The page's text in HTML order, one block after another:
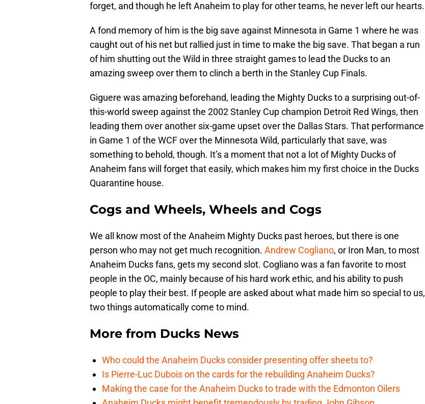
forget, and though he left Anaheim to play for other teams, he never left our hearts.
A fond memory of him is the big save against Minnesota in Game 1 where he was
caught out of his net but rallied just in time to make the big save. That began a run
of him shutting out the Wild in three straight games to lead the Ducks to an
amazing sweep over them to clinch a berth in the Stanley Cup Finals.
Giguere was amazing beforehand, leading the Mighty Ducks to a surprising out-of-
this-world sweep against the 2002 Stanley Cup champion Detroit Red Wings, then
leading them over another six-game upset over the Dallas Stars. That performance
in Game 1 of the WCF over the Minnesota Wild, particularly that save, was
something to behold, though. It’s a moment that not a lot of Mighty Ducks of
Anaheim fans will forget that easily, which makes him my first choice in the Ducks
Quarantine house.
Cogs and Wheels, Wheels and Cogs
We all know most of the Anaheim Mighty Ducks past heroes, but there is one
person who may not get much recognition. Andrew Cogliano, or Iron Man, to most
Anaheim Ducks fans, gets my second slot. Cogliano was a fan favorite to most
people in the OC, mainly because of his hard work ethic, and his ability to push
people to play their best. If people are asked about what made him so special to us,
two things automatically come to mind.
More from Ducks News
Who could the Anaheim Ducks consider presenting offer sheets to?
Is Pierre-Luc Dubois on the cards for the rebuilding Anaheim Ducks?
Making the case for the Anaheim Ducks to trade with the Edmonton Oilers